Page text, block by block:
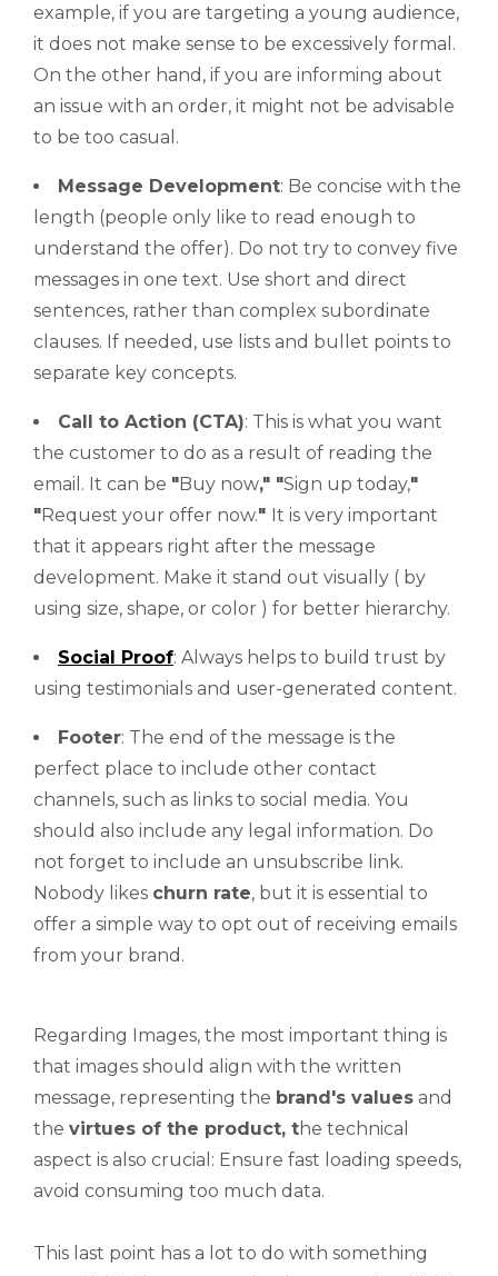
example, if you are targeting a young audience,
it does not make sense to be excessively formal.
On the other hand, if you are informing about
an issue with an order, it might not be advisable
to be too casual.
Message Development: Be concise with the
length (people only like to read enough to
understand the offer). Do not try to convey five
messages in one text. Use short and direct
sentences, rather than complex subordinate
clauses. If needed, use lists and bullet points to
separate key concepts.
Call to Action (CTA): This is what you want
the customer to do as a result of reading the
email. It can be "Buy now," "Sign up today,"
"Request your offer now." It is very important
that it appears right after the message
development. Make it stand out visually ( by
using size, shape, or color ) for better hierarchy.
Social Proof: Always helps to build trust by
using testimonials and user-generated content.
Footer: The end of the message is the
perfect place to include other contact
channels, such as links to social media. You
should also include any legal information. Do
not forget to include an unsubscribe link.
Nobody likes churn rate, but it is essential to
offer a simple way to opt out of receiving emails
from your brand.
Regarding Images, the most important thing is
that images should align with the written
message, representing the brand's values and
the virtues of the product, the technical
aspect is also crucial: Ensure fast loading speeds,
avoid consuming too much data.
This last point has a lot to do with something